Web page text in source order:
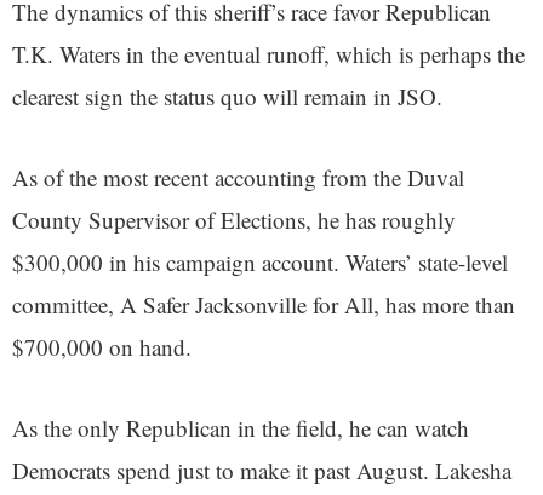
The dynamics of this sheriff’s race favor Republican
T.K. Waters in the eventual runoff, which is perhaps the
clearest sign the status quo will remain in JSO.
As of the most recent accounting from the Duval
County Supervisor of Elections, he has roughly
$300,000 in his campaign account. Waters’ state-level
committee, A Safer Jacksonville for All, has more than
$700,000 on hand.
As the only Republican in the field, he can watch
Democrats spend just to make it past August. Lakesha